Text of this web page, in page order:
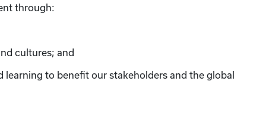
through:
cultures; and
to benefit our stakeholders and the global